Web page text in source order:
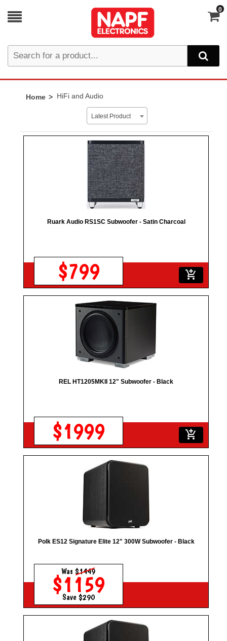
0
Home HiFi and Audio
Latest Product
Ruark Audio RS1SC Subwoofer - Satin Charcoal
$799 add_shopping_cart
REL HT1205MKII 12" Subwoofer - Black
$1999 add_shopping_cart
Polk ES12 Signature Elite 12" 300W Subwoofer - Black
Was$1449
$1159
Save $290